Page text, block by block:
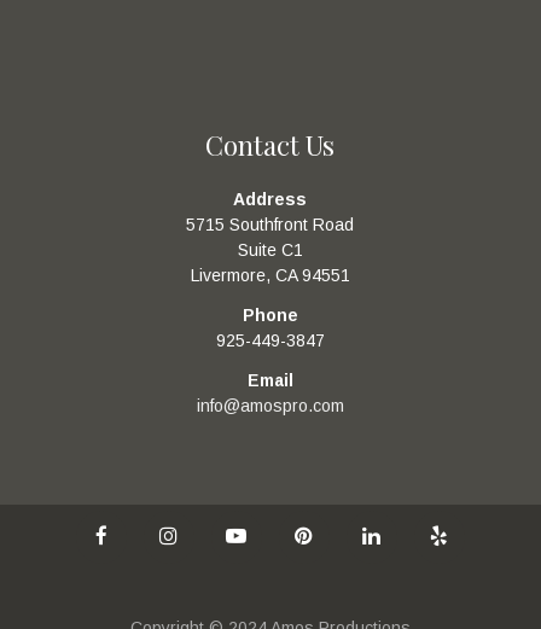
Contact Us
Address
5715 Southfront Road
Suite C1
Livermore, CA 94551
Phone
925-449-3847
Email
info@amospro.com